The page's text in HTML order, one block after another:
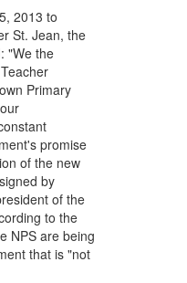
2013 to
St. Jean, the
"We the
Primary
promise
of the new
by
of the
to the
NPS are being
that is "not